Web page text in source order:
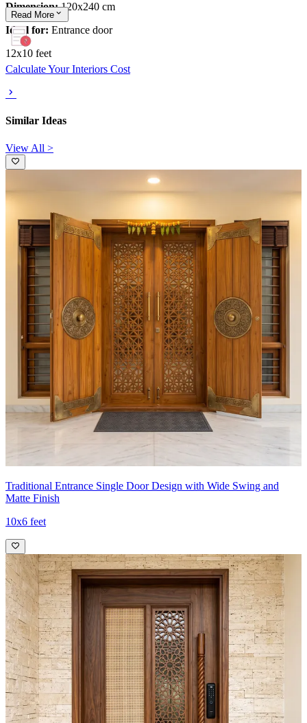
Dimension:120x240 cm
Ideal for: Entrance door
12x10 feet
Read More
Calculate Your Interiors Cost
Similar Ideas
View All >
Traditional Entrance Single Door Design with Wide Swing and
Matte Finish
10x6 feet